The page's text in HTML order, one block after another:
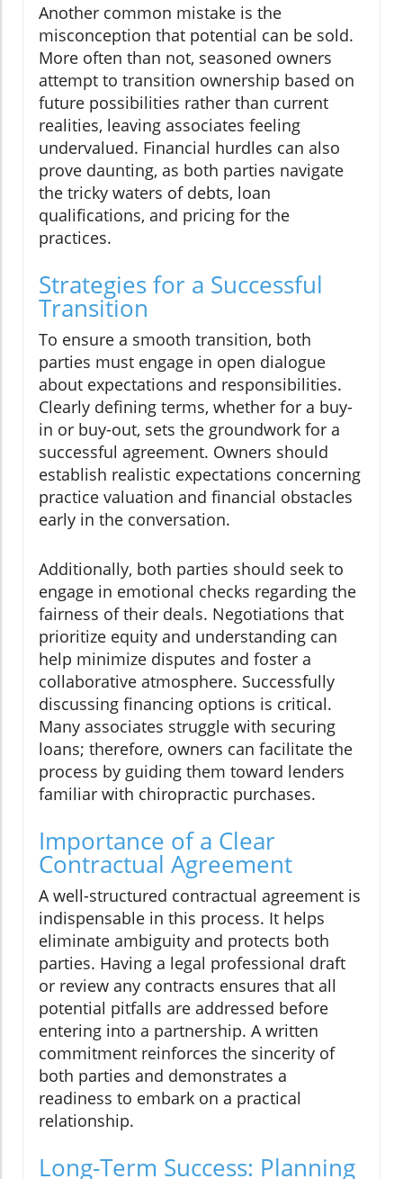
Another common mistake is the
misconception that potential can be sold.
More often than not, seasoned owners
attempt to transition ownership based on
future possibilities rather than current
realities, leaving associates feeling
undervalued. Financial hurdles can also
prove daunting, as both parties navigate
the tricky waters of debts, loan
qualifications, and pricing for the
practices.
Strategies for a Successful
Transition
To ensure a smooth transition, both
parties must engage in open dialogue
about expectations and responsibilities.
Clearly defining terms, whether for a buy-
in or buy-out, sets the groundwork for a
successful agreement. Owners should
establish realistic expectations concerning
practice valuation and financial obstacles
early in the conversation.
Additionally, both parties should seek to
engage in emotional checks regarding the
fairness of their deals. Negotiations that
prioritize equity and understanding can
help minimize disputes and foster a
collaborative atmosphere. Successfully
discussing financing options is critical.
Many associates struggle with securing
loans; therefore, owners can facilitate the
process by guiding them toward lenders
familiar with chiropractic purchases.
Importance of a Clear
Contractual Agreement
A well-structured contractual agreement is
indispensable in this process. It helps
eliminate ambiguity and protects both
parties. Having a legal professional draft
or review any contracts ensures that all
potential pitfalls are addressed before
entering into a partnership. A written
commitment reinforces the sincerity of
both parties and demonstrates a
readiness to embark on a practical
relationship.
Long-Term Success: Planning